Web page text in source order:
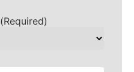
(Required)